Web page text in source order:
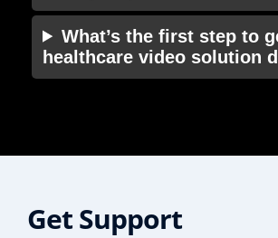
What’s the first step to
healthcare video solution
Get Support